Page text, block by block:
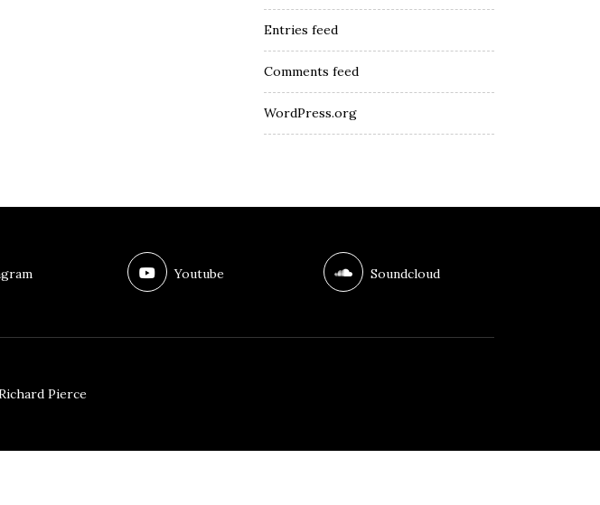
Entries feed
Comments feed
WordPress.org
Youtube Soundcloud
Pierce